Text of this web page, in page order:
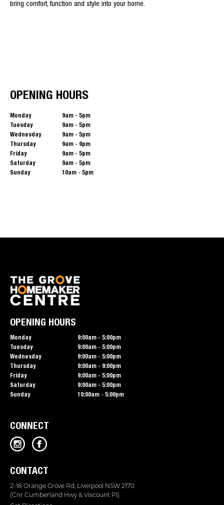
bring comfort, function and style into your home.
OPENING HOURS
Monday
9am - 5pm
Tuesday
9am - 5pm
Wednesday
9am - 5pm
Thursday
9am - 9pm
Friday
9am - 5pm
Saturday
9am - 5pm
Sunday
10am - 5pm
OPENING HOURS
Monday
9:00am - 5:00pm
Tuesday
9:00am - 5:00pm
Wednesday
9:00am - 5:00pm
Thursday
9:00am - 9:00pm
Friday
9:00am - 5:00pm
Saturday
9:00am - 5:00pm
Sunday
10:00am - 5:00pm
CONNECT
CONTACT
2-18 Orange Grove Rd, Liverpool NSW 2170
(Cnr Cumberland Hwy & Viscount Pl)